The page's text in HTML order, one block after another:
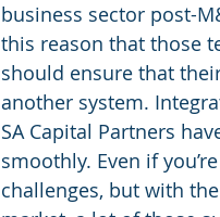
business sector post-
this reason that those
should ensure that
another system.
SA Capital Partners
smoothly. Even if
challenges, but with